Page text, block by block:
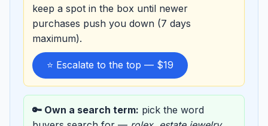
keep a spot in the box until newer
purchases push you down (7 days
maximum).
⭐ Escalate to the top — $19
🔑 Own a search term: pick the word